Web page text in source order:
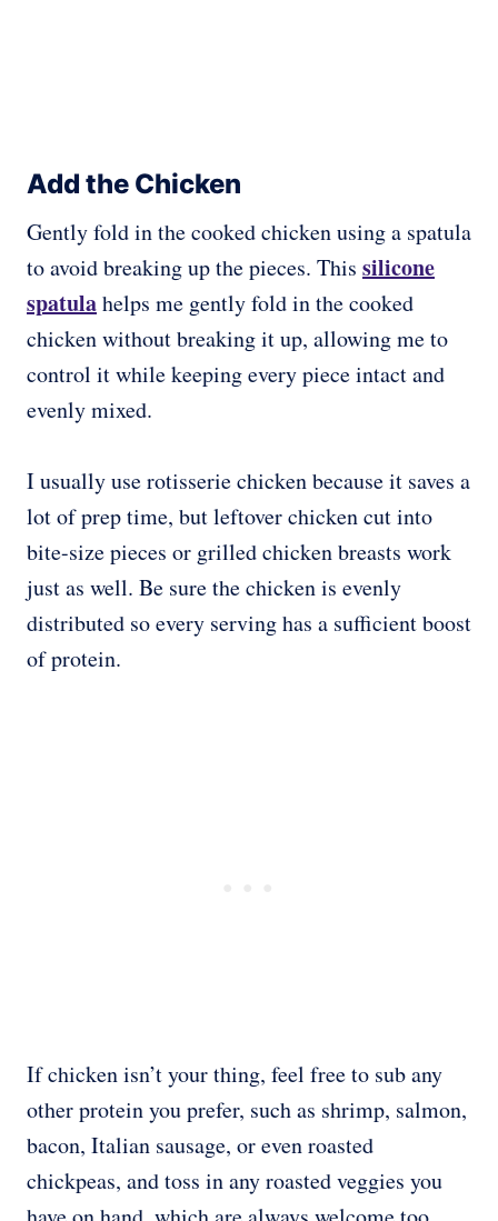
Add the Chicken
Gently fold in the cooked chicken using a spatula
to avoid breaking up the pieces. This silicone
spatulahelps me gently fold in the cooked
chicken without breaking it up, allowing me to
control it while keeping every piece intact and
evenly mixed.
I usually use rotisserie chicken because it saves a
lot of prep time, but leftover chicken cut into
bite-size pieces or grilled chicken breasts work
just as well. Be sure the chicken is evenly
distributed so every serving has a sufficient boost
of protein.
If chicken isn’t your thing, feel free to sub any
other protein you prefer, such as shrimp, salmon,
bacon, Italian sausage, or even roasted
chickpeas, and toss in any roasted veggies you